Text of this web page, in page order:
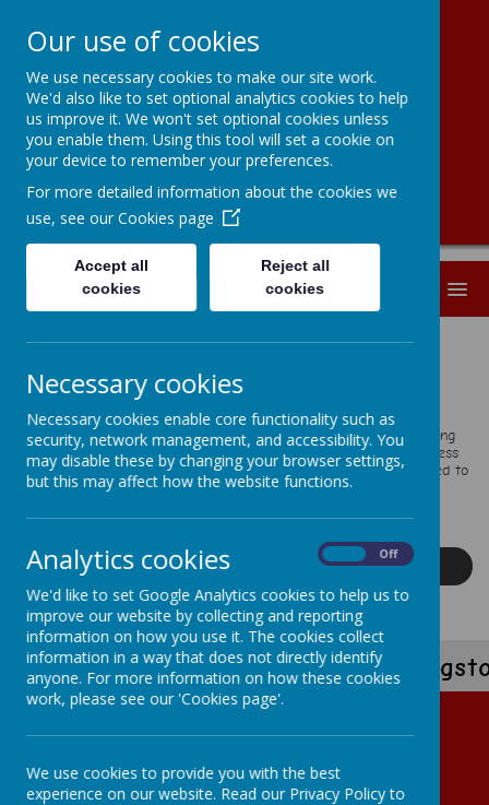
Kingston Primary
School
Welcome
We extend a very warm welcome to our school.
At Kingston, we are a happy, thriving and inclusive school where
pupils’ academic achievement, personal development and well-being
are all equally prioritised. We want every child to strive for success
in all aspects of life. Our rich and engaging curriculum is designed to
spark curiosity, build resilience and create memorable learning
confidence.
Read More
Our use of cookies
We use necessary cookies to make our site work.
We'd also like to set optional analytics cookies to help
us improve it. We won't set optional cookies unless
you enable them. Using this tool will set a cookie on
your device to remember your preferences.
For more detailed information about the cookies we
use, see our Cookies page
Accept all
cookies
Reject all
cookies
Necessary cookies
Necessary cookies enable core functionality such as
security, network management, and accessibility. You
may disable these by changing your browser settings,
but this may affect how the website functions.
Analytics cookies Off
We'd like to set Google Analytics cookies to help us to
improve our website by collecting and reporting
information on how you use it. The cookies collect
information in a way that does not directly identify
anyone. For more information on how these cookies
work, please see our 'Cookies page'.
We use cookies to provide you with the best
experience on our website. Read our Privacy Policy to